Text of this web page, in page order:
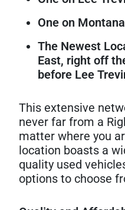
One on Montana
The Newest
East, right off
before Lee
This extensive
never far from a
matter where you
location boasts a
quality used
options to choose